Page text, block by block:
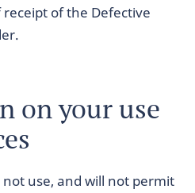
receipt of the Defective
on your use
use, and will not permit